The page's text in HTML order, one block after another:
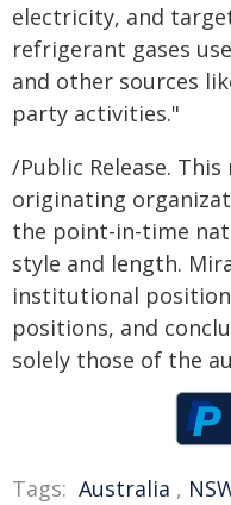
electricity, and
refrigerant gases
and other sources
party activities."
/Public Release.
originating
the point-in-time
style and length.
institutional
positions, and
solely those of the
Tags: Australia ,